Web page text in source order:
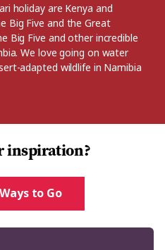
holiday are Kenya and
Big Five and the Great
Big Five and other incredible
We love going on water
adapted wildlife in Namibia
inspiration?
to Go